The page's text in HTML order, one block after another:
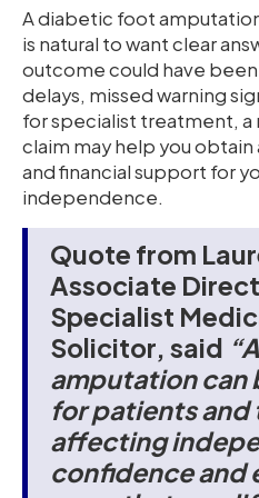
A diabetic foot
is natural to want clear
outcome could have
delays, missed warning
for specialist treatment,
claim may help you
and financial support for
independence.
Quote from
Associate
Specialist
Solicitor, said
amputation can
for patients and
affecting
confidence and